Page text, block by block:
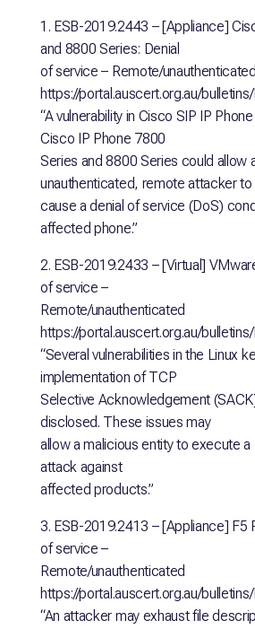
1. ESB-2019.2443 – [Appliance]
and 8800 Series: Denial
of service – Remote/unauthenticated
https://portal.auscert.org.au/
“A vulnerability in Cisco SIP IP
Cisco IP Phone 7800
Series and 8800 Series could allow
unauthenticated, remote attacker to
cause a denial of service (DoS)
affected phone.”
2. ESB-2019.2433 – [Virtual]
of service –
Remote/unauthenticated
https://portal.auscert.org.au/
“Several vulnerabilities in the Linux
implementation of TCP
Selective Acknowledgement
disclosed. These issues may
allow a malicious entity to execute a
attack against
affected products.”
3. ESB-2019.2413 – [Appliance] F5
of service –
Remote/unauthenticated
https://portal.auscert.org.au/
“An attacker may exhaust file